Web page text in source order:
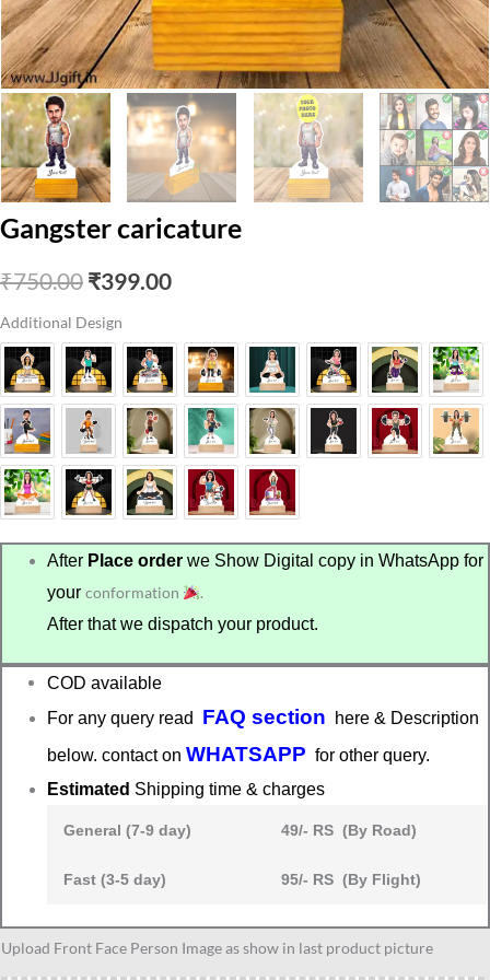
Gangster caricature
₹750.00 Original
price
was:
₹750.00.
₹399.00Current
is:
₹399.00.
Additional Design
After Place order we Show Digital copy in WhatsApp for
yourconformation
.
After that we dispatch your product.
COD available
For any query read FAQ section here & Description
below. contact onWHATSAPP for other query.
Estimated Shipping time & charges
General (7-9 day) 49/- RS (By Road)
Fast (3-5 day) 95/- RS (By Flight)
Upload Front Face Person Image as show in last product picture
Gangster